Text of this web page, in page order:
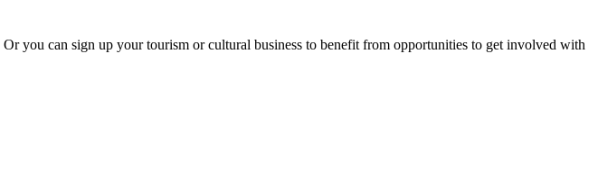
you can sign up your tourism or cultural business to benefit from opportunities to get involved with